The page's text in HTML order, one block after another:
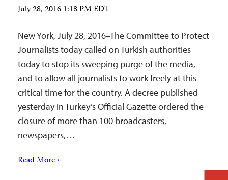
July 28, 2016 1:18 PM EDT
New York, July 28, 2016–The Committee to Protect
Journalists today called on Turkish authorities
today to stop its sweeping purge of the media,
and to allow all journalists to work freely at this
critical time for the country. A decree published
yesterday in Turkey’s Official Gazette ordered the
closure of more than 100 broadcasters,
newspapers,…
Read More ›